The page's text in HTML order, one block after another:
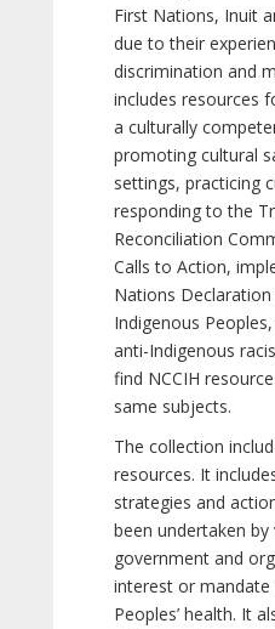
First Nations, Inuit
due to their
discrimination and
includes resources
a culturally
promoting cultural
settings, practicing
responding to the
Reconciliation
Calls to Action,
Nations
Indigenous
anti-Indigenous
find NCCIH
same subjects.
The collection
resources. It
strategies and
been undertaken
government and
interest or mandate
Peoples’ health. It